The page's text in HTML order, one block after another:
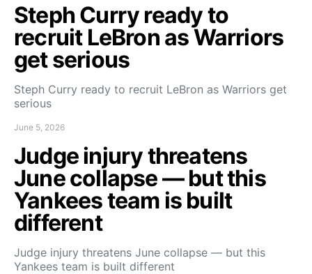
Steph Curry ready to
recruit LeBron as Warriors
get serious
Steph Curry ready to recruit LeBron as Warriors get
serious
June 5, 2026
Judge injury threatens
June collapse — but this
Yankees team is built
different
Judge injury threatens June collapse — but this
Yankees team is built different